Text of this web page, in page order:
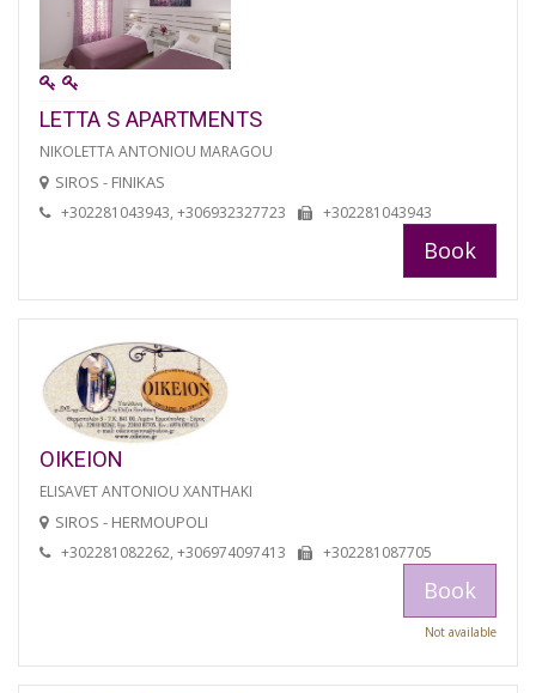
LETTA S APARTMENTS
NIKOLETTA ANTONIOU MARAGOU
SIROS - FINIKAS
+302281043943, +306932327723 +302281043943
Book
OIKEION
ELISAVET ANTONIOU XANTHAKI
SIROS - HERMOUPOLI
+302281082262, +306974097413 +302281087705
Book
Not available